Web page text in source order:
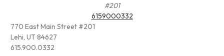
#201
6159000332
770 East Main Street #201
Lehi, UT 84627
615.900.0332